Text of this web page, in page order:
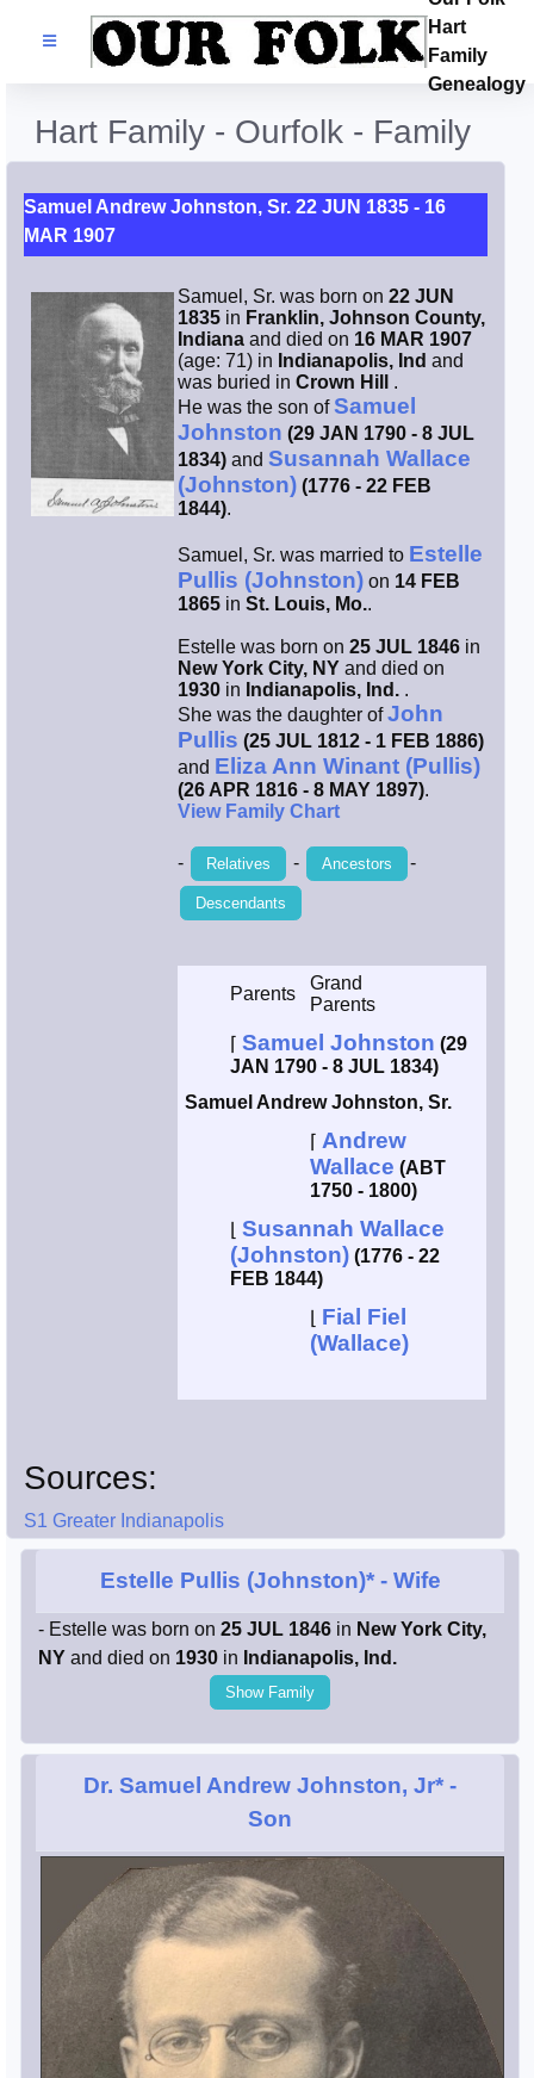
Families
Resources
Hart / Kimball
Hart
Family
Genealogy
Hart Family - Ourfolk - Family
Samuel Andrew Johnston, Sr. 22 JUN 1835 - 16
MAR 1907
Samuel, Sr. was born on 22 JUN
1835 in Franklin, Johnson County,
Indiana and died on 16 MAR 1907
(age: 71) in Indianapolis, Ind and
was buried in Crown Hill
.
He was the son ofSamuel
Johnston (29 JAN 1790 - 8 JUL
1834) and Susannah Wallace
(Johnston) (1776 - 22 FEB
1844).
Samuel, Sr. was married to Estelle
Pullis (Johnston) on 14 FEB
1865 in St. Louis, Mo..
Estelle was born on 25 JUL 1846 in
New York City, NY and died on
1930 in Indianapolis, Ind. .
She was the daughter ofJohn
Pullis (25 JUL 1812 - 1 FEB 1886)
and Eliza Ann Winant (Pullis)
(26 APR 1816 - 8 MAY 1897).
View Family Chart
- Relatives - Ancestors -
Descendants
Parents
Grand
Parents
⌈ Samuel Johnston (29
JAN 1790 - 8 JUL 1834)
Samuel Andrew Johnston, Sr.
⌈ Andrew
Wallace (ABT
1750 - 1800)
Susannah Wallace
(Johnston) (1776 - 22
FEB 1844)
Fial Fiel
(Wallace)
Sources:
S1 Greater Indianapolis
Estelle Pullis (Johnston)*- Wife
- Estelle was born on 25 JUL 1846 in New York City,
NY and died on 1930 in Indianapolis, Ind.
Show Family
Dr. Samuel Andrew Johnston, Jr* -
Son